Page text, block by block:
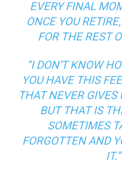
EVERY FINAL
ONCE YOU
FOR THE REST
“I DON’T KNOW
YOU HAVE THIS
THAT NEVER GIVES
BUT THAT IS
SOMETIMES
FORGOTTEN AND
IT.”